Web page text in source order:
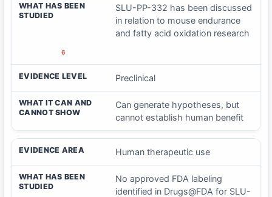
WHAT HAS BEEN
STUDIED
SLU-PP-332 has been discussed
in relation to mouse endurance
and fatty acid oxidation research
6
EVIDENCE LEVEL Preclinical
WHAT IT CAN AND
CANNOT SHOW
Can generate hypotheses, but
cannot establish human benefit
EVIDENCE AREA Human therapeutic use
WHAT HAS BEEN
STUDIED
No approved FDA labeling
identified in Drugs@FDA for SLU-